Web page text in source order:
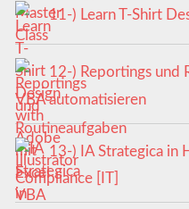
11-) Learn T-Shirt
12-) Reportings und
VBA automatisieren
13-) IA Strategica in
Compliance [IT]